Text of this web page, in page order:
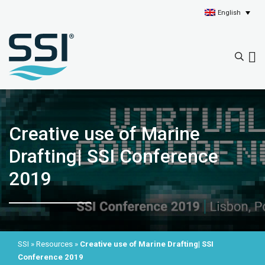
English
Creative use of Marine
Drafting| SSI Conference
2019
SSI » Resources » Creative use of Marine Drafting| SSI
Conference 2019